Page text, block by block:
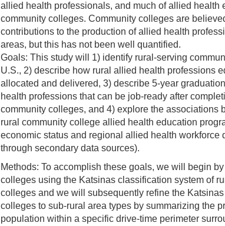
allied health professionals, and much of allied health
community colleges. Community colleges are
contributions to the production of allied health
areas, but this has not been well quantified.
Goals: This study will 1) identify rural-serving
U.S., 2) describe how rural allied health professions
allocated and delivered, 3) describe 5-year
health professions that can be job-ready after
community colleges, and 4) explore the associations
rural community college allied health education
economic status and regional allied health workforce
through secondary data sources).
Methods: To accomplish these goals, we will begin
colleges using the Katsinas classification system of
colleges and we will subsequently refine the
colleges to sub-rural area types by summarizing the
population within a specific drive-time perimeter